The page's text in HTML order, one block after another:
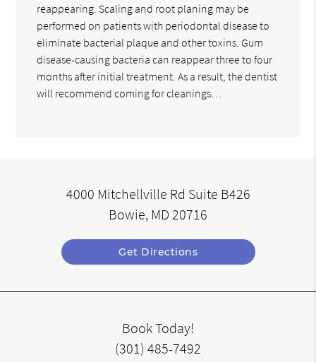
reappearing. Scaling and root planing may be
performed on patients with periodontal disease to
eliminate bacterial plaque and other toxins. Gum
disease-causing bacteria can reappear three to four
months after initial treatment. As a result, the dentist
will recommend coming for cleanings…
4000 Mitchellville Rd Suite B426
Bowie, MD 20716
Get Directions
Book Today!
(301) 485-7492